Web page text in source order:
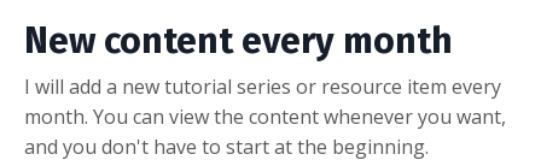
New content every month
I will add a new tutorial series or resource item every
month. You can view the content whenever you want,
and you don't have to start at the beginning.